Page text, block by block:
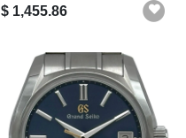
$ 1,455.86